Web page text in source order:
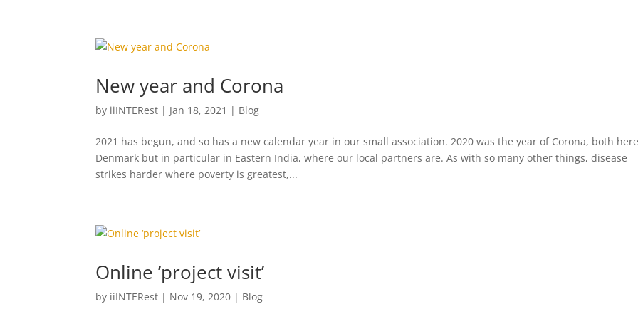
New year and Corona
by iiINTERest | Jan 18, 2021 | Blog
2021 has begun, and so has a new calendar year in our small association. 2020 was the year of Corona, both
Denmark but in particular in Eastern India, where our local partners are. As with so many other things, disease
strikes harder where poverty is greatest,...
Online ‘project visit’
by iiINTERest | Nov 19, 2020 | Blog